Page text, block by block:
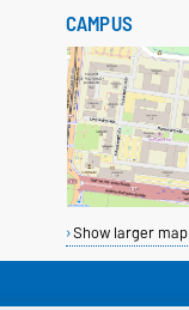
CAMPUS
Show larger map